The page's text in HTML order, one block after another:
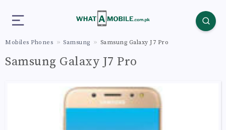
Mobiles Phones Samsung Samsung Galaxy J7 Pro
Samsung Galaxy J7 Pro